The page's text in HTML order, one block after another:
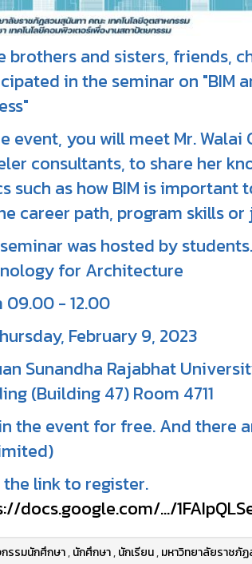
brothers and sisters, friends,
in the seminar on
event, you will meet Mr.
consultants, to share her
such as how BIM is
career path, program skills
was hosted by
for Architecture
09.00 - 12.00
February 9, 2023
Sunandha Rajabhat
(Building 47) Room 4711
the event for free. And there
the link to register.
docs.google.com/.../
รรมนักศึกษา,นักศึกษา,นักเรียน,มหาวิทยาลัยราชภั